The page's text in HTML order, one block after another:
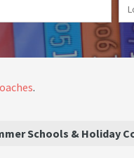
.
Schools & Holiday